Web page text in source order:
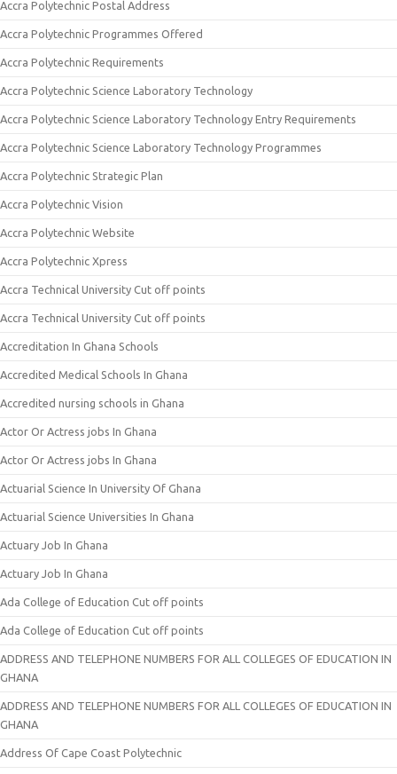
Accra Polytechnic Postal Address
Accra Polytechnic Programmes Offered
Accra Polytechnic Requirements
Accra Polytechnic Science Laboratory Technology
Accra Polytechnic Science Laboratory Technology Entry Requirements
Accra Polytechnic Science Laboratory Technology Programmes
Accra Polytechnic Strategic Plan
Accra Polytechnic Vision
Accra Polytechnic Website
Accra Polytechnic Xpress
Accra Technical University Cut off points
Accra Technical University Cut off points
Accreditation In Ghana Schools
Accredited Medical Schools In Ghana
Accredited nursing schools in Ghana
Actor Or Actress jobs In Ghana
Actor Or Actress jobs In Ghana
Actuarial Science In University Of Ghana
Actuarial Science Universities In Ghana
Actuary Job In Ghana
Actuary Job In Ghana
Ada College of Education Cut off points
Ada College of Education Cut off points
ADDRESS AND TELEPHONE NUMBERS FOR ALL COLLEGES OF EDUCATION IN
GHANA
ADDRESS AND TELEPHONE NUMBERS FOR ALL COLLEGES OF EDUCATION IN
GHANA
Address Of Cape Coast Polytechnic